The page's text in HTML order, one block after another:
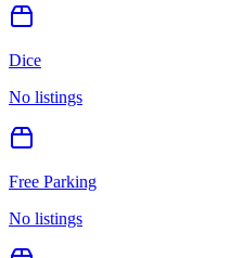
Dice
No listings
Free Parking
No listings